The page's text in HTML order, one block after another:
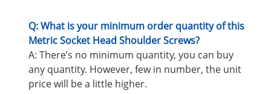
Q: What is your minimum order quantity of this
Metric Socket Head Shoulder Screws?
A: There’s no minimum quantity, you can buy
any quantity. However, few in number, the unit
price will be a little higher.